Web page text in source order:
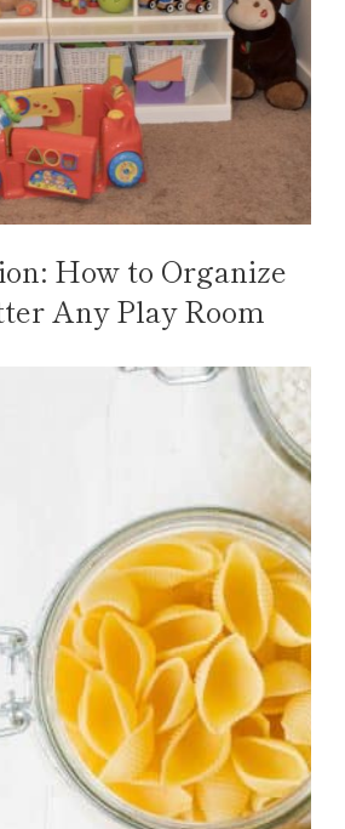
How to Organize
Any Play Room